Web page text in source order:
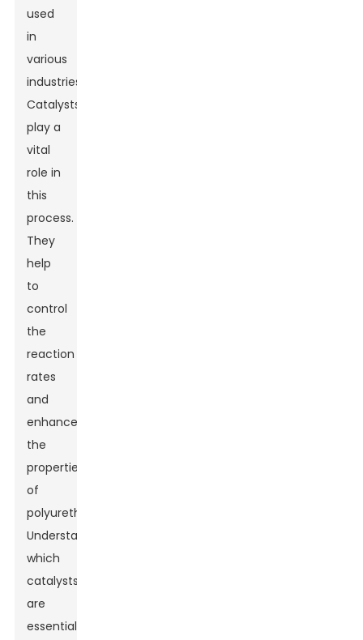
used
in
various
industries.
Catalysts
play a
vital
role in
this
process.
They
help
to
control
the
reaction
rates
and
enhance
the
properties
of
polyurethane.
Understanding
which
catalysts
are
essential